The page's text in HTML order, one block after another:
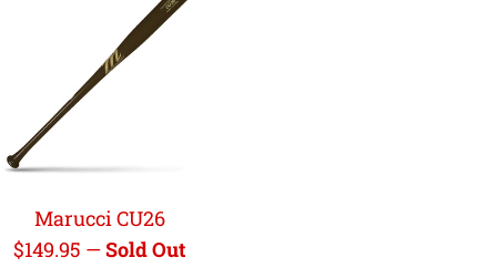
Marucci CU26
Regular
$149.95 —Sold Out